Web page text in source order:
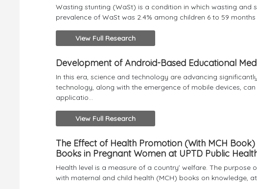
Wasting stunting (WaSt) is a condition in which wasting and
prevalence of WaSt was 2.4% among children 6 to 59
View Full Research
Development of Android-Based Educational
In this era, science and technology are advancing
technology, along with the emergence of mobile devices,
applicatio...
View Full Research
The Effect of Health Promotion (With MCH
Books in Pregnant Women at UPTD Public
Health level is a measure of a country’ welfare. The
with maternal and child health (MCH) books on knowledge,